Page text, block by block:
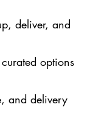
deliver, and
options
and delivery